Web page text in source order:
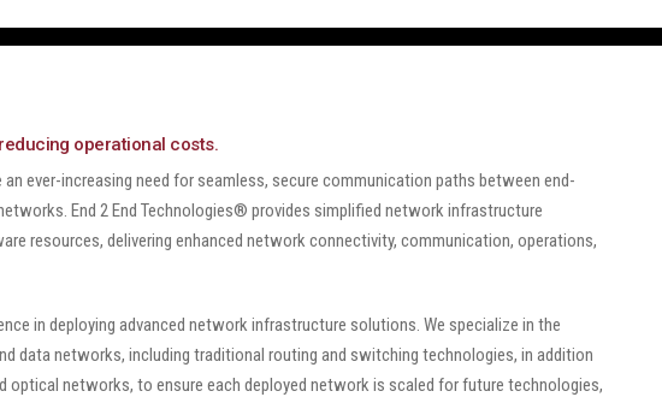
operational costs.
ever-increasing need for seamless, secure communication paths between end-
End 2 End Technologies® provides simplified network infrastructure
resources, delivering enhanced network connectivity, communication, operations,
in deploying advanced network infrastructure solutions. We specialize in the
data networks, including traditional routing and switching technologies, in addition
optical networks, to ensure each deployed network is scaled for future technologies,